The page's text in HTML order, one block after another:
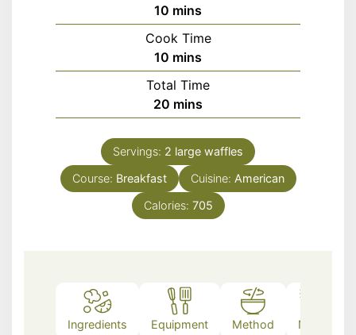
10 minutes
mins
Cook Time
10 minutes
mins
Total Time
20 minutes
mins
Servings: 2 large waffles
Course: Breakfast Cuisine: American
Calories: 705
Ingredients Equipment Method Notes